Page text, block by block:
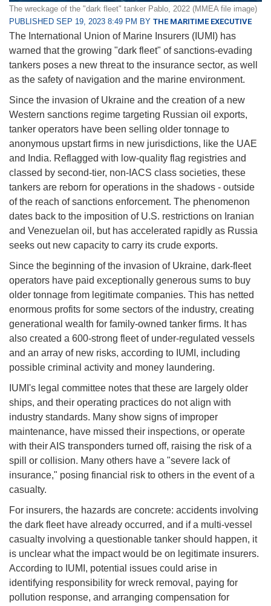
The wreckage of the "dark fleet" tanker Pablo, 2022 (MMEA file image)
PUBLISHED SEP 19, 2023 8:49 PM BY THE MARITIME EXECUTIVE
The International Union of Marine Insurers (IUMI) has
warned that the growing "dark fleet" of sanctions-evading
tankers poses a new threat to the insurance sector, as well
as the safety of navigation and the marine environment.
Since the invasion of Ukraine and the creation of a new
Western sanctions regime targeting Russian oil exports,
tanker operators have been selling older tonnage to
anonymous upstart firms in new jurisdictions, like the UAE
and India. Reflagged with low-quality flag registries and
classed by second-tier, non-IACS class societies, these
tankers are reborn for operations in the shadows - outside
of the reach of sanctions enforcement. The phenomenon
dates back to the imposition of U.S. restrictions on Iranian
and Venezuelan oil, but has accelerated rapidly as Russia
seeks out new capacity to carry its crude exports.
Since the beginning of the invasion of Ukraine, dark-fleet
operators have paid exceptionally generous sums to buy
older tonnage from legitimate companies. This has netted
enormous profits for some sectors of the industry, creating
generational wealth for family-owned tanker firms. It has
also created a 600-strong fleet of under-regulated vessels
and an array of new risks, according to IUMI, including
possible criminal activity and money laundering.
IUMI's legal committee notes that these are largely older
ships, and their operating practices do not align with
industry standards. Many show signs of improper
maintenance, have missed their inspections, or operate
with their AIS transponders turned off, raising the risk of a
spill or collision. Many others have a "severe lack of
insurance," posing financial risk to others in the event of a
casualty.
For insurers, the hazards are concrete: accidents involving
the dark fleet have already occurred, and if a multi-vessel
casualty involving a questionable tanker should happen, it
is unclear what the impact would be on legitimate insurers.
According to IUMI, potential issues could arise in
identifying responsibility for wreck removal, paying for
pollution response, and arranging compensation for